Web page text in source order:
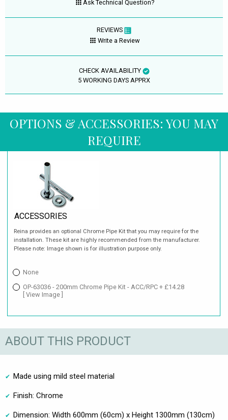
Ask Technical Question?
REVIEWS
Write a Review
CHECK AVAILABILITY
5 WORKING DAYS APPRX
OPTIONS & ACCESSORIES: YOU MAY
REQUIRE
ACCESSORIES
Reina provides an optional Chrome Pipe Kit that you may require for the
installation. These kit are highly recommended from the manufacturer.
Please note: Image shown is for illustration purpose only.
None
OP-63036 - 200mm Chrome Pipe Kit - ACC/RPC + £14.28
[ View Image ]
ABOUT THIS PRODUCT
Made using mild steel material
Finish: Chrome
Dimension: Width 600mm (60cm) x Height 1300mm (130cm)